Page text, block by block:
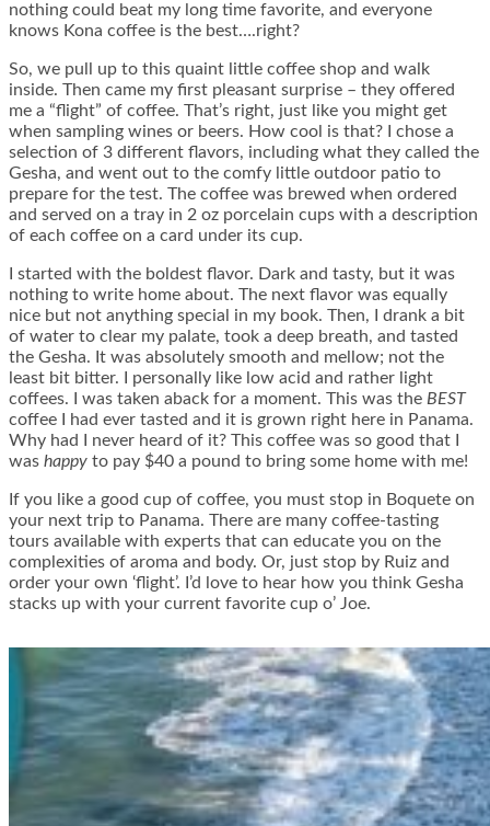
nothing could beat my long time favorite, and everyone
knows Kona coffee is the best….right?
So, we pull up to this quaint little coffee shop and walk
inside. Then came my first pleasant surprise – they offered
me a “flight” of coffee. That’s right, just like you might get
when sampling wines or beers. How cool is that? I chose a
selection of 3 different flavors, including what they called the
Gesha, and went out to the comfy little outdoor patio to
prepare for the test. The coffee was brewed when ordered
and served on a tray in 2 oz porcelain cups with a description
of each coffee on a card under its cup.
I started with the boldest flavor. Dark and tasty, but it was
nothing to write home about. The next flavor was equally
nice but not anything special in my book. Then, I drank a bit
of water to clear my palate, took a deep breath, and tasted
the Gesha. It was absolutely smooth and mellow; not the
least bit bitter. I personally like low acid and rather light
coffees. I was taken aback for a moment. This was the BEST
coffee I had ever tasted and it is grown right here in Panama.
Why had I never heard of it? This coffee was so good that I
was happy to pay $40 a pound to bring some home with me!
If you like a good cup of coffee, you must stop in Boquete on
your next trip to Panama. There are many coffee-tasting
tours available with experts that can educate you on the
complexities of aroma and body. Or, just stop by Ruiz and
order your own ‘flight’. I’d love to hear how you think Gesha
stacks up with your current favorite cup o’ Joe.